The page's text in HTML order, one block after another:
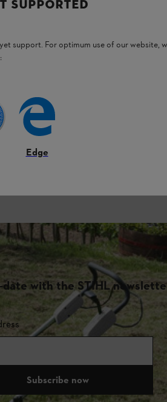
date with the STIHL
Subscribe now
SUPPORTED
support. For optimum use of our website,
Edge